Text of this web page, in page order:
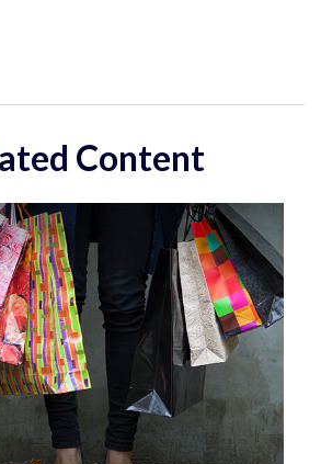
Content